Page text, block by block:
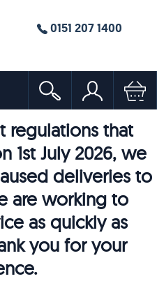
0151 207 1400
regulations that
1st July 2026, we
deliveries to
are working to
as quickly as
you for your